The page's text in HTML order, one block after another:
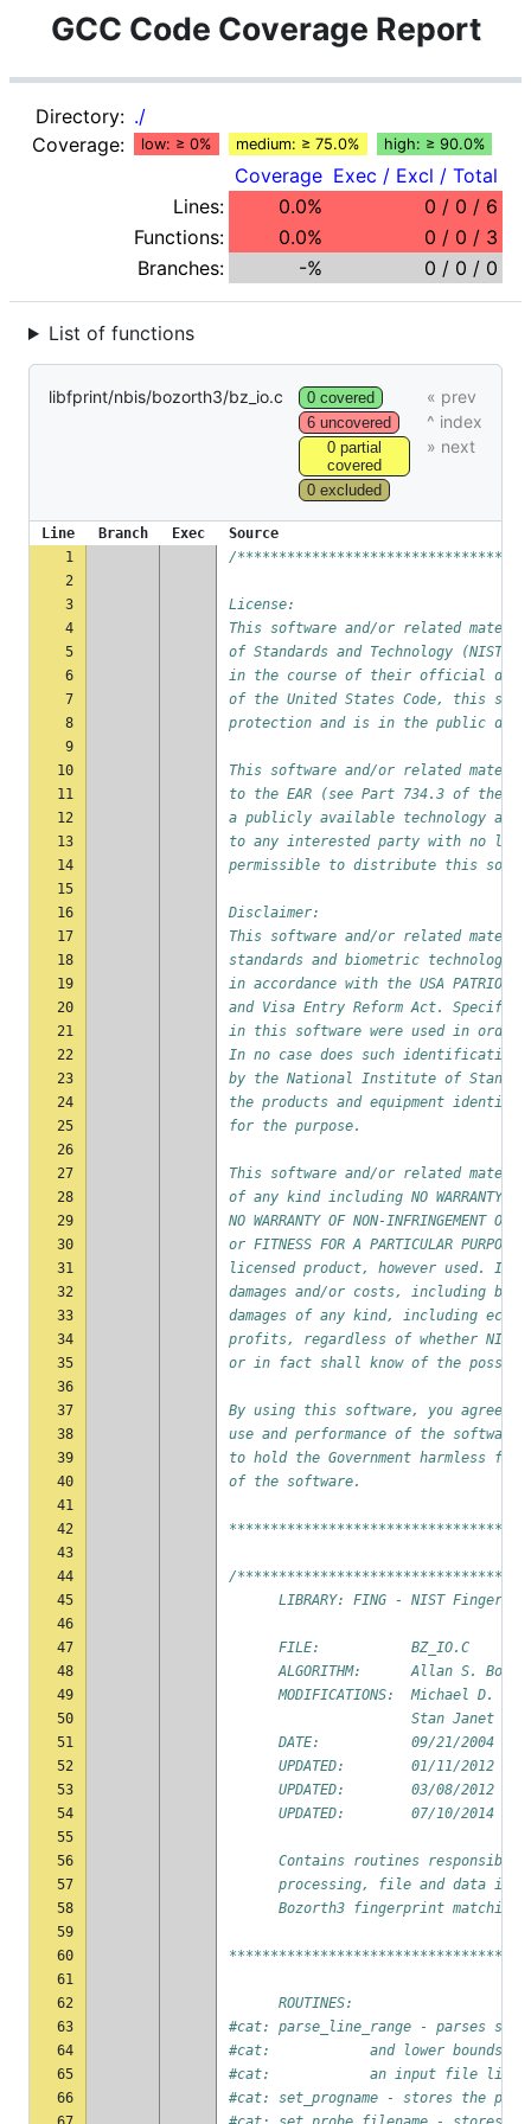
GCC Code Coverage Report
Directory: ./
Coverage:
low: ≥ 0% medium: ≥ 75.0% high: ≥ 90.0%
Coverage Exec / Excl / Total
Lines:
0.0%
0 / 0 / 6
Functions:
0.0%
0 / 0 / 3
Branches:
-% 0 / 0 / 0
List of functions
libfprint/nbis/bozorth3/bz_io.c
0 covered
6 uncovered
0 partial
covered
0 excluded
Line Branch Exec
Source
1
/
2
3
License:
4
This software and/or related
5
of Standards and Technology (NIST)
6
in the course of their official
7
of the United States Code, this
8
protection and is in the public
9
10
This software and/or related
11
to the EAR (see Part 734.3 of the
12
a publicly available technology
13
to any interested party with no
14
permissible to distribute this
15
16
Disclaimer:
17
This software and/or related
18
standards and biometric technology
19
in accordance with the USA PATRIOT
20
and Visa Entry Reform Act. Specific
21
in this software were used in order
22
In no case does such identification
23
by the National Institute of
24
the products and equipment
25
for the purpose.
26
27
This software and/or related
28
of any kind including NO WARRANTY OF
29
NO WARRANTY OF NON-INFRINGEMENT OF
30
or FITNESS FOR A PARTICULAR
31
licensed product, however used. In
32
damages and/or costs, including
33
damages of any kind, including
34
profits, regardless of whether NIST
35
or in fact shall know of the
36
37
By using this software, you
38
use and performance of the
39
to hold the Government harmless
40
of the software.
41
42
43
44
/
45
LIBRARY: FING - NIST
46
47
      FILE:           BZ_IO.C
48
ALGORITHM:      Allan S.
49
MODIFICATIONS:  Michael D.
50
Stan Janet
51
      DATE:           09/21/2004
52
UPDATED:        01/11/2012 by
53
UPDATED:        03/08/2012 by
54
UPDATED:        07/10/2014 by
55
56
Contains routines responsible
57
processing, file and data
58
Bozorth3 fingerprint matching
59
60
61
62
      ROUTINES:
63
#cat: parse_line_range - parses
64
#cat:            and lower bounds of
65
#cat:            an input file list
66
#cat: set_progname - stores the